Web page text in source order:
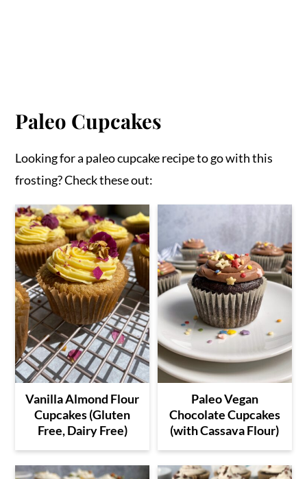
Paleo Cupcakes
Looking for a paleo cupcake recipe to go with this
frosting? Check these out:
Vanilla Almond Flour
Cupcakes (Gluten
Free, Dairy Free)
Paleo Vegan
Chocolate Cupcakes
(with Cassava Flour)